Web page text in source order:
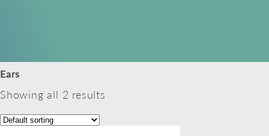
Ears
Showing all 2 results